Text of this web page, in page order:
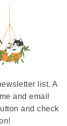
list. A
and email
and check